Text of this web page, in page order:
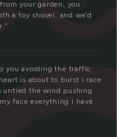
your garden, you
a toy shovel, and we’d
you avoiding the traffic
is about to burst i race
untied the wind pushing
face everything i have